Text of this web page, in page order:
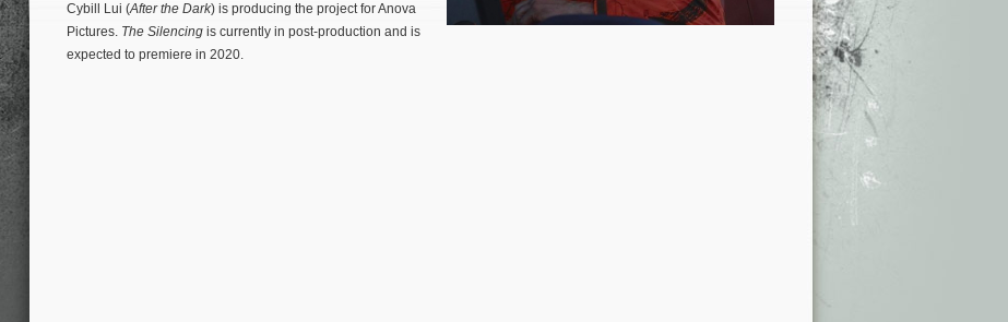
Cybill Lui (After the Dark) is producing the project for Anova
Pictures. The Silencing is currently in post-production and is
expected to premiere in 2020.